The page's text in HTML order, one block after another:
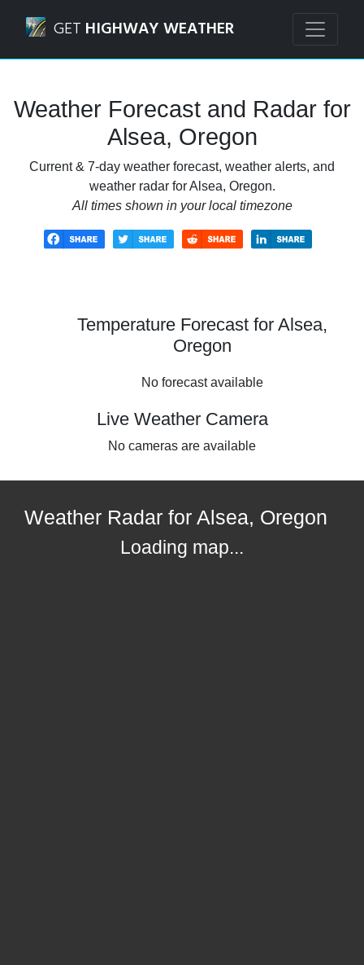
GET HIGHWAY WEATHER
Weather Forecast and Radar for
Alsea, Oregon
Current & 7-day weather forecast, weather alerts, and
weather radar for Alsea, Oregon.
All times shown in your local timezone
Temperature Forecast for Alsea,
Oregon
No forecast available
Live Weather Camera
No cameras are available
Weather Radar for Alsea, Oregon
Loading map...